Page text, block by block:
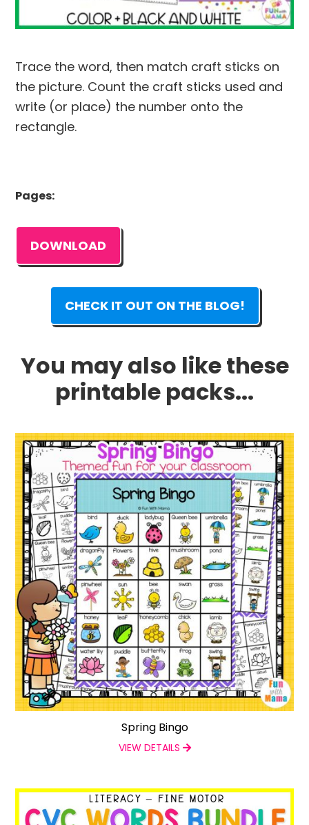
Trace the word, then match craft sticks on
the picture. Count the craft sticks used and
write (or place) the number onto the
rectangle.
Pages:
DOWNLOAD
CHECK IT OUT ON THE BLOG!
You may also like these
printable packs...
Spring Bingo
VIEW DETAILS